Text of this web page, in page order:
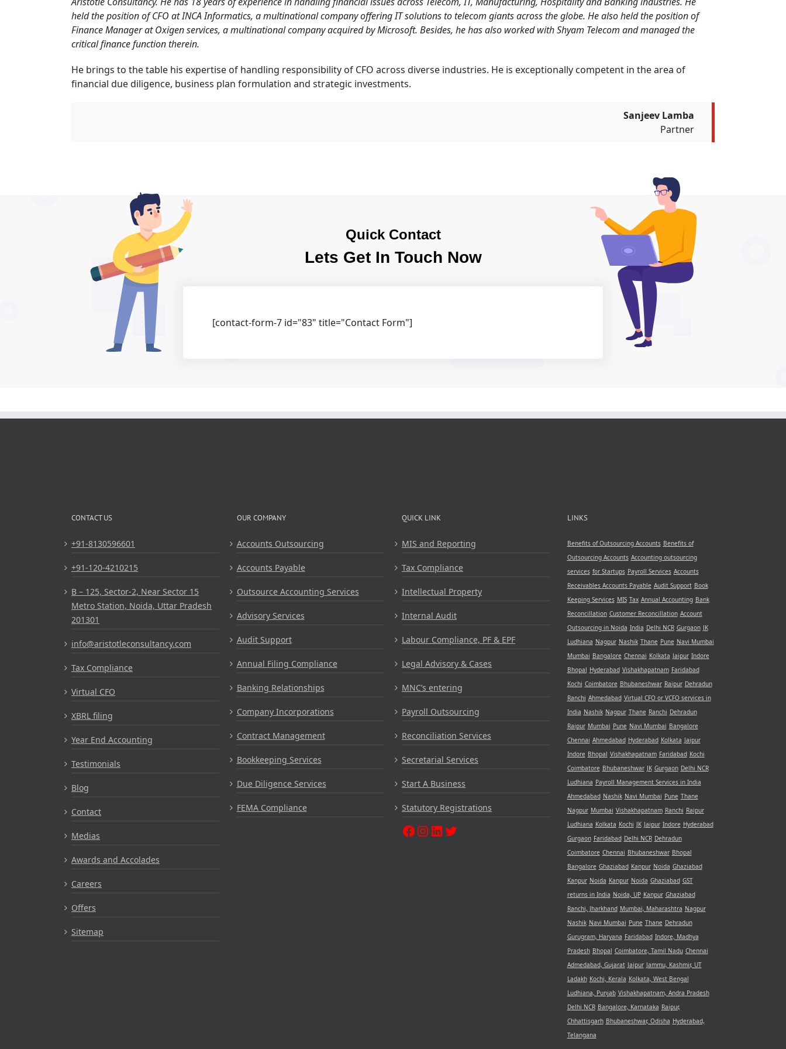
held the position of CFO at INCA Informatics, a multinational company offering IT solutions to telecom giants across the globe. He also held the position of
Finance Manager at Oxigen services, a multinational company acquired by Microsoft. Besides, he has also worked with Shyam Telecom and managed the
critical finance function therein.
He brings to the table his expertise of handling responsibility of CFO across diverse industries. He is exceptionally competent in the area of
financial due diligence, business plan formulation and strategic investments.
Sanjeev Lamba
Partner
Quick Contact
Lets Get In Touch Now
[contact-form-7 id="83" title="Contact Form"]
CONTACT US
+91-8130596601
+91-120-4210215
B – 125, Sector-2, Near Sector 15
Metro Station, Noida, Uttar Pradesh
201301
info@aristotleconsultancy.com
Tax Compliance
Virtual CFO
XBRL filing
Year End Accounting
Testimonials
Blog
Contact
Medias
Awards and Accolades
Careers
Offers
Sitemap
OUR COMPANY
Accounts Outsourcing
Accounts Payable
Outsource Accounting Services
Advisory Services
Audit Support
Annual Filing Compliance
Banking Relationships
Company Incorporations
Contract Management
Bookkeeping Services
Due Diligence Services
FEMA Compliance
QUICK LINK
MIS and Reporting
Tax Compliance
Intellectual Property
Internal Audit
Labour Compliance, PF & EPF
Legal Advisory & Cases
MNC’s entering
Payroll Outsourcing
Reconciliation Services
Secretarial Services
Start A Business
Statutory Registrations
LINKS
Benefits of Outsourcing Accounts Benefits of
Outsourcing Accounts Accounting outsourcing
services for Startups Payroll Services Accounts
Receivables Accounts Payable Audit Support Book
Keeping Services MIS Tax Annual Accounting Bank
Reconcillation Customer Reconcillation Account
Outsourcing in Noida India Delhi NCR Gurgaon JK
Ludhiana Nagpur Nashik Thane Pune Navi Mumbai
Mumbai Bangalore Chennai Kolkata Jaipur Indore
Bhopal Hyderabad Vishakhapatnam Faridabad
Kochi Coimbatore Bhubaneshwar Raipur Dehradun
Ranchi Ahmedabad Virtual CFO or VCFO services in
India Nashik Nagpur Thane Ranchi Dehradun
Raipur Mumbai Pune Navi Mumbai Bangalore
Chennai Ahmedabad Hyderabad Kolkata Jaipur
Indore Bhopal Vishakhapatnam Faridabad Kochi
Coimbatore Bhubaneshwar JK Gurgaon Delhi NCR
Ludhiana Payroll Management Services in India
Ahmedabad Nashik Navi Mumbai Pune Thane
Nagpur Mumbai Vishakhapatnam Ranchi Raipur
Ludhiana Kolkata Kochi JK Jaipur Indore Hyderabad
Gurgaon Faridabad Delhi NCR Dehradun
Coimbatore Chennai Bhubaneshwar Bhopal
Bangalore Ghaziabad Kanpur Noida Ghaziabad
Kanpur Noida Kanpur Noida Ghaziabad GST
returns in India Noida, UP Kanpur Ghaziabad
Ranchi, Jharkhand Mumbai, Maharashtra Nagpur
Nashik Navi Mumbai Pune Thane Dehradun
Gurugram, Haryana Faridabad Indore, Madhya
Pradesh Bhopal Coimbatore, Tamil Nadu Chennai
Admedabad, Gujarat Jaipur Jammu, Kashmir, UT
Ladakh Kochi, Kerala Kolkata, West Bengal
Ludhiana, Punjab Vishakhapatnam, Andra Pradesh
Delhi NCR Bangalore, Karnataka Raipur,
Chhattisgarh Bhubaneshwar, Odisha Hyderabad,
Telangana